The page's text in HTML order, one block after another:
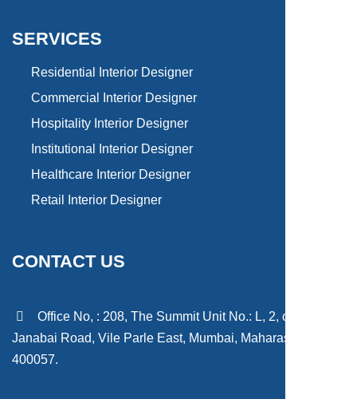
SERVICES
Residential Interior Designer
Commercial Interior Designer
Hospitality Interior Designer
Institutional Interior Designer
Healthcare Interior Designer
Retail Interior Designer
CONTACT US
Office No, : 208, The Summit Unit No.: L, 2, off Sant
Janabai Road, Vile Parle East, Mumbai, Maharashtra
400057.